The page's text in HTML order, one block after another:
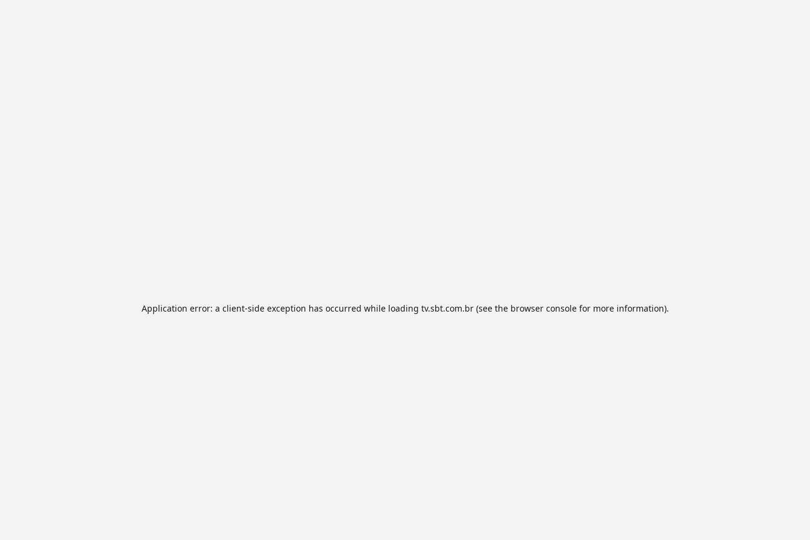
Application error: a client-side exception has occurred while loading tv.sbt.com.br(see the browser consolefor more information).